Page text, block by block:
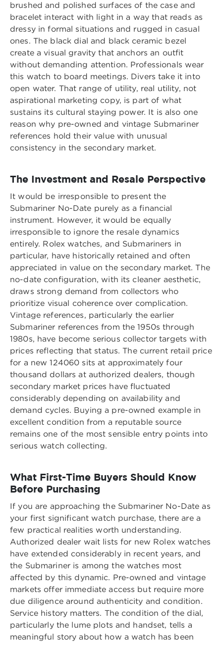
brushed and polished surfaces of the case and
bracelet interact with light in a way that reads as
dressy in formal situations and rugged in casual
ones. The black dial and black ceramic bezel
create a visual gravity that anchors an outfit
without demanding attention. Professionals wear
this watch to board meetings. Divers take it into
open water. That range of utility, real utility, not
aspirational marketing copy, is part of what
sustains its cultural staying power. It is also one
reason why pre-owned and vintage Submariner
references hold their value with unusual
consistency in the secondary market.
The Investment and Resale Perspective
It would be irresponsible to present the
Submariner No-Date purely as a financial
instrument. However, it would be equally
irresponsible to ignore the resale dynamics
entirely. Rolex watches, and Submariners in
particular, have historically retained and often
appreciated in value on the secondary market. The
no-date configuration, with its cleaner aesthetic,
draws strong demand from collectors who
prioritize visual coherence over complication.
Vintage references, particularly the earlier
Submariner references from the 1950s through
1980s, have become serious collector targets with
prices reflecting that status. The current retail price
for a new 124060 sits at approximately four
thousand dollars at authorized dealers, though
secondary market prices have fluctuated
considerably depending on availability and
demand cycles. Buying a pre-owned example in
excellent condition from a reputable source
remains one of the most sensible entry points into
serious watch collecting.
What First-Time Buyers Should Know
Before Purchasing
If you are approaching the Submariner No-Date as
your first significant watch purchase, there are a
few practical realities worth understanding.
Authorized dealer wait lists for new Rolex watches
have extended considerably in recent years, and
the Submariner is among the watches most
affected by this dynamic. Pre-owned and vintage
markets offer immediate access but require more
due diligence around authenticity and condition.
Service history matters. The condition of the dial,
particularly the lume plots and handset, tells a
meaningful story about how a watch has been